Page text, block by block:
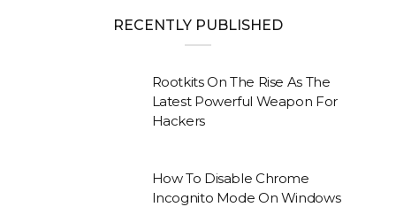
RECENTLY PUBLISHED
Rootkits On The Rise As The
Latest Powerful Weapon For
Hackers
How To Disable Chrome
Incognito Mode On Windows